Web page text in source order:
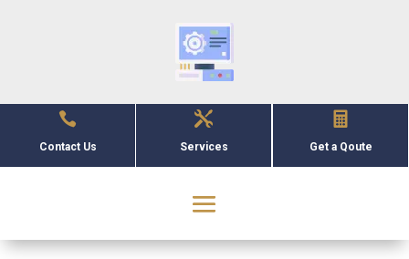

Contact Us

Services

Get a Qoute